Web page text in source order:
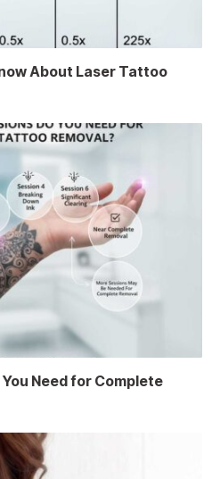
About Laser Tattoo
Need for Complete